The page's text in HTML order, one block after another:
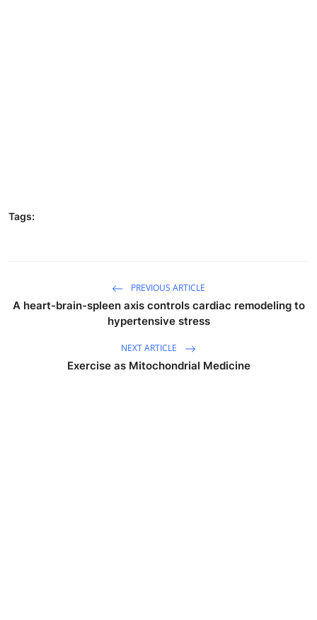
Tags:
PREVIOUS ARTICLE
A heart-brain-spleen axis controls cardiac remodeling to
hypertensive stress
NEXT ARTICLE
Exercise as Mitochondrial Medicine